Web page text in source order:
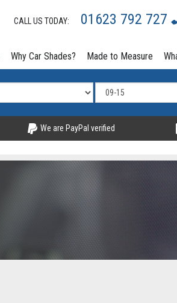
CALL US TODAY: 01623 792 727
Why Car Shades? Made to Measure
We are PayPal verified